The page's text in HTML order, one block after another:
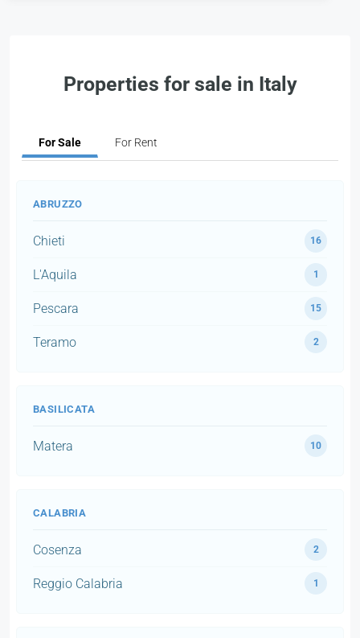
Properties for sale in Italy
For Sale For Rent
ABRUZZO
Chieti 16
L'Aquila 1
Pescara 15
Teramo 2
BASILICATA
Matera 10
CALABRIA
Cosenza 2
Reggio Calabria 1